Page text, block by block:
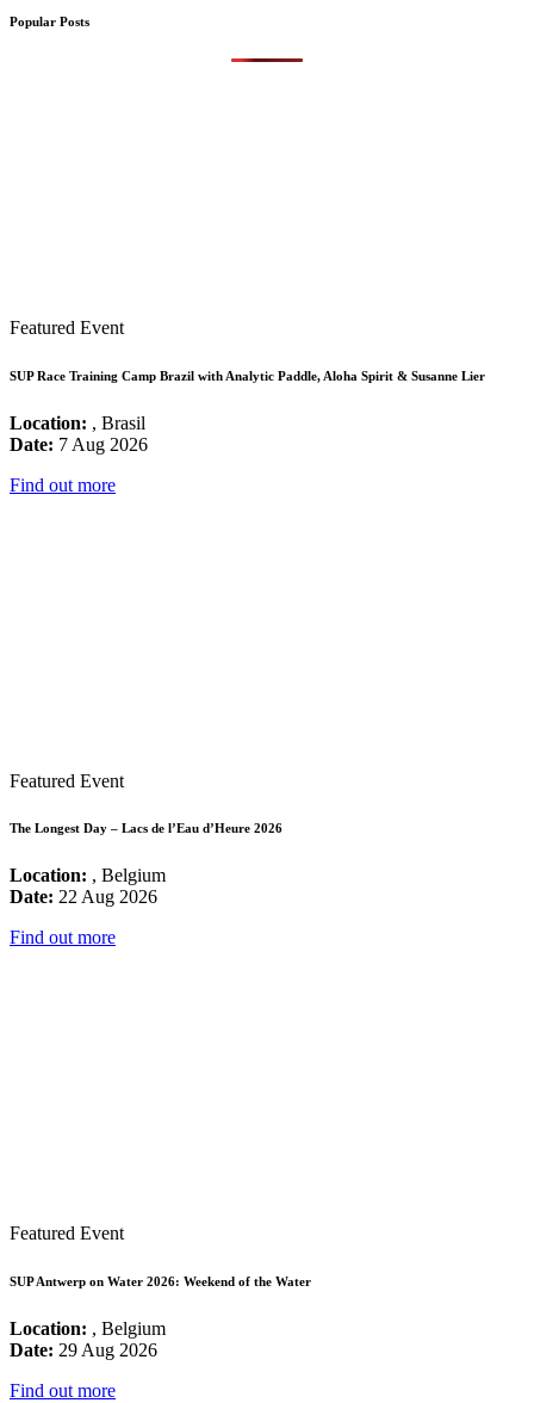
Popular Posts
Featured Event
SUP Race Training Camp Brazil with Analytic Paddle, Aloha Spirit & Susanne Lier
Location: , Brasil
Date: 7 Aug 2026
Find out more
Featured Event
The Longest Day – Lacs de l’Eau d’Heure 2026
Location: , Belgium
Date: 22 Aug 2026
Find out more
Featured Event
SUP Antwerp on Water 2026: Weekend of the Water
Location: , Belgium
Date: 29 Aug 2026
Find out more